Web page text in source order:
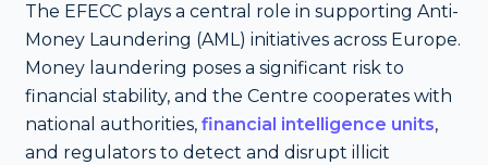
The EFECC plays a central role in supporting Anti-
Money Laundering (AML) initiatives across Europe.
Money laundering poses a significant risk to
financial stability, and the Centre cooperates with
national authorities, financial intelligence units,
and regulators to detect and disrupt illicit